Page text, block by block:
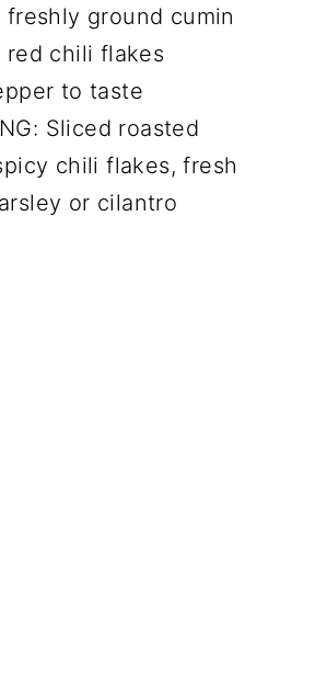
freshly ground cumin
red chili flakes
to taste
Sliced roasted
chili flakes, fresh
or cilantro